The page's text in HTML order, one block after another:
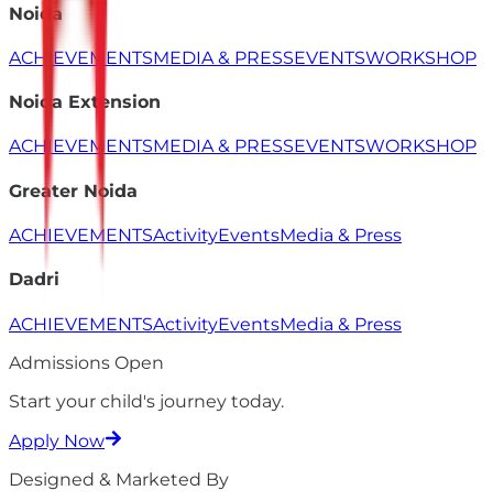
Noida
ACHIEVEMENTSMEDIA & PRESSEVENTSWORKSHOP
Noida Extension
ACHIEVEMENTSMEDIA & PRESSEVENTSWORKSHOP
Greater Noida
ACHIEVEMENTSActivityEventsMedia & Press
Dadri
ACHIEVEMENTSActivityEventsMedia & Press
Admissions Open
Start your child's journey today.
Apply Now
Designed & Marketed By